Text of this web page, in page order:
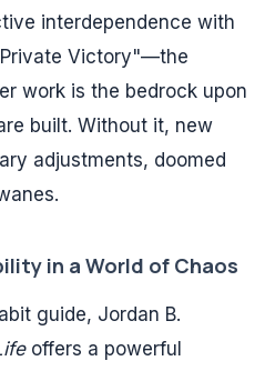
interdependence with
Victory"—the
work is the bedrock upon
built. Without it, new
adjustments, doomed
in a World of Chaos
guide, Jordan B.
offers a powerful